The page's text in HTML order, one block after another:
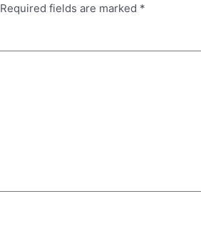
Required fields are marked *